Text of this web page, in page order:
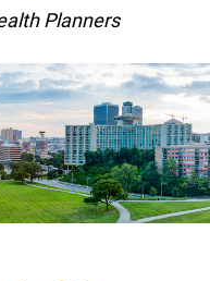
Planners